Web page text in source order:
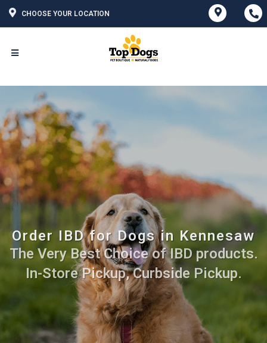
CHOOSE YOUR LOCATION
Order IBD for Dogs in Kennesaw
The Very Best Choice of IBD products.
In-Store Pickup, Curbside Pickup.